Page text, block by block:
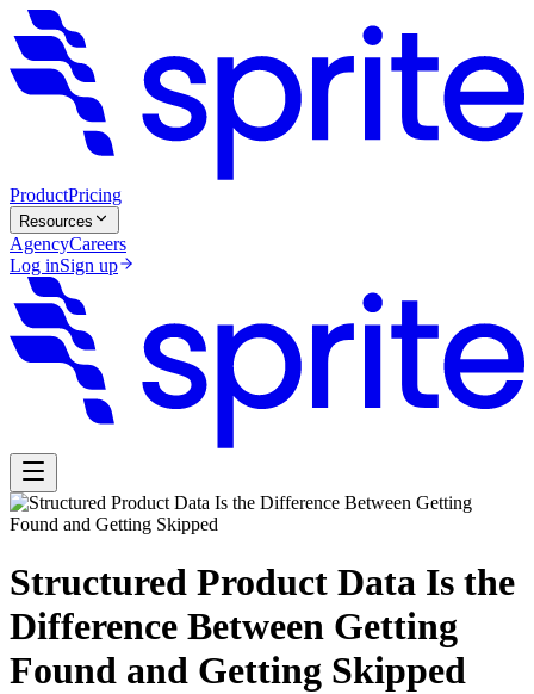
ProductPricing
Resources
AgencyCareers
Log inSign up
Structured Product Data Is the
Difference Between Getting
Found and Getting Skipped